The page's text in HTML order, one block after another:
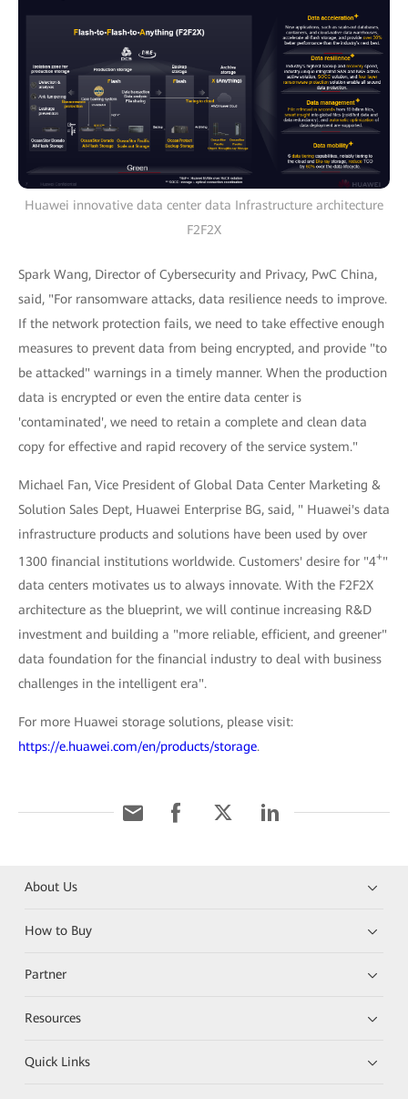
Huawei innovative data center data Infrastructure architecture
F2F2X
Spark Wang, Director of Cybersecurity and Privacy, PwC China,
said, "For ransomware attacks, data resilience needs to improve.
If the network protection fails, we need to take effective enough
measures to prevent data from being encrypted, and provide "to
be attacked" warnings in a timely manner. When the production
data is encrypted or even the entire data center is
'contaminated', we need to retain a complete and clean data
copy for effective and rapid recovery of the service system."
Michael Fan, Vice President of Global Data Center Marketing &
Solution Sales Dept, Huawei Enterprise BG, said, " Huawei's data
infrastructure products and solutions have been used by over
1300 financial institutions worldwide. Customers' desire for "4+"
data centers motivates us to always innovate. With the F2F2X
architecture as the blueprint, we will continue increasing R&D
investment and building a "more reliable, efficient, and greener"
data foundation for the financial industry to deal with business
challenges in the intelligent era".
For more Huawei storage solutions, please visit:
https://e.huawei.com/en/products/storage.
About Us
How to Buy
Partner
Resources
Quick Links